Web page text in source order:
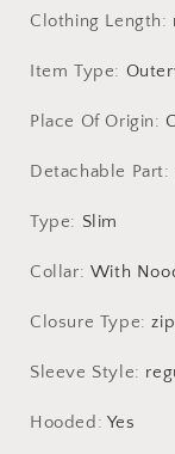
Clothing Length:
Item Type:
Place Of Origin:
Detachable Part:
Type: Slim
Collar: With
Closure Type:
Sleeve Style:
Hooded : Yes